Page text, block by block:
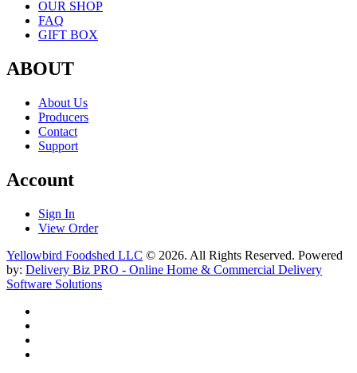
OUR SHOP
FAQ
GIFT BOX
ABOUT
About Us
Producers
Contact
Support
Account
Sign In
View Order
Yellowbird Foodshed LLC © 2026. All Rights Reserved. Powered
by: Delivery Biz PRO - Online Home & Commercial Delivery
Software Solutions